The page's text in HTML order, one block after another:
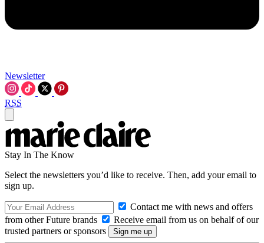
Newsletter
RSS
Stay In The Know
Select the newsletters you’d like to receive. Then, add your email to
sign up.
Contact me with news and offers
from other Future brands
Receive email from us on behalf of our
trusted partners or sponsors